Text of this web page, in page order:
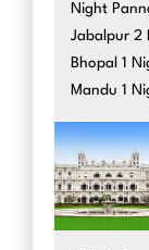
Night
Jabalpur 2
Bhopal 1
Mandu 1